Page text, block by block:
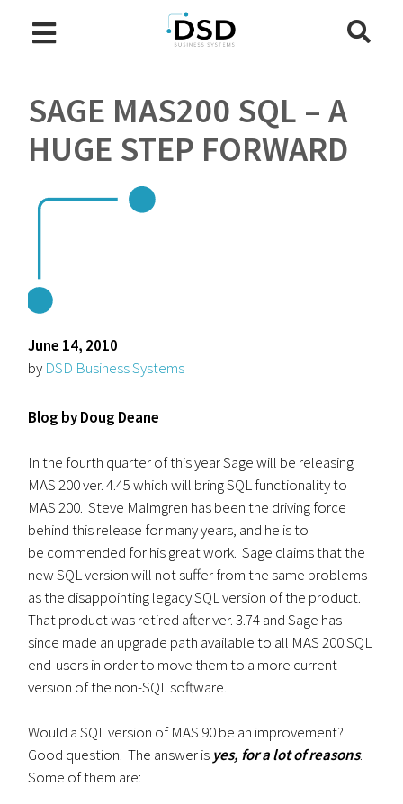
SAGE MAS200 SQL – A
HUGE STEP FORWARD
June 14, 2010
by DSD Business Systems
Blog by Doug Deane
In the fourth quarter of this year Sage will be releasing
MAS 200 ver. 4.45 which will bring SQL functionality to
MAS 200. Steve Malmgren has been the driving force
behind this release for many years, and he is to
be commended for his great work. Sage claims that the
new SQL version will not suffer from the same problems
as the disappointing legacy SQL version of the product.
That product was retired after ver. 3.74 and Sage has
since made an upgrade path available to all MAS 200 SQL
end-users in order to move them to a more current
version of the non-SQL software.
Would a SQL version of MAS 90 be an improvement?
Good question. The answer is yes, for a lot of reasons.
Some of them are: